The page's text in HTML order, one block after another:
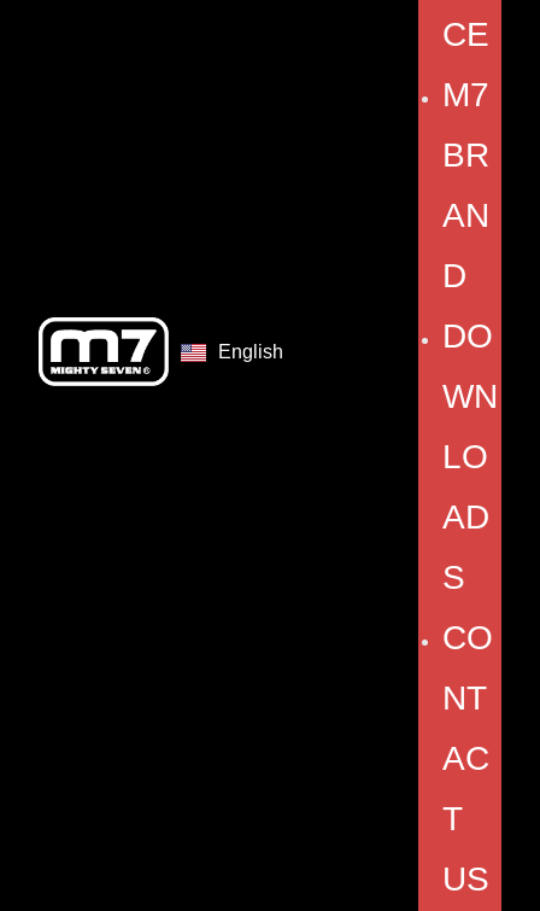
English
CE
M7
BR
AN
D
DO
WN
LO
AD
S
CO
NT
AC
T
US